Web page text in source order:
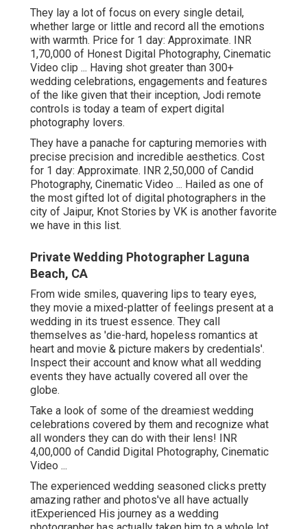
They lay a lot of focus on every single detail,
whether large or little and record all the emotions
with warmth. Price for 1 day: Approximate. INR
1,70,000 of Honest Digital Photography, Cinematic
Video clip ... Having shot greater than 300+
wedding celebrations, engagements and features
of the like given that their inception, Jodi remote
controls is today a team of expert digital
photography lovers.
They have a panache for capturing memories with
precise precision and incredible aesthetics. Cost
for 1 day: Approximate. INR 2,50,000 of Candid
Photography, Cinematic Video ... Hailed as one of
the most gifted lot of digital photographers in the
city of Jaipur, Knot Stories by VK is another favorite
we have in this list.
Private Wedding Photographer Laguna
Beach, CA
From wide smiles, quavering lips to teary eyes,
they movie a mixed-platter of feelings present at a
wedding in its truest essence. They call
themselves as 'die-hard, hopeless romantics at
heart and movie & picture makers by credentials'.
Inspect their account and know what all wedding
events they have actually covered all over the
globe.
Take a look of some of the dreamiest wedding
celebrations covered by them and recognize what
all wonders they can do with their lens! INR
4,00,000 of Candid Digital Photography, Cinematic
Video ...
The experienced wedding seasoned clicks pretty
amazing rather and photos've all have actually
itExperienced His journey as a wedding